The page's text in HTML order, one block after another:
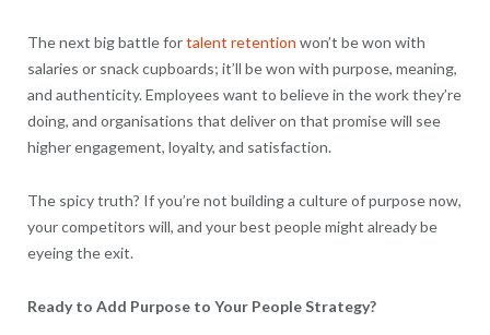
The next big battle fortalent retention won’t be won with
salaries or snack cupboards; it’ll be won with purpose, meaning,
and authenticity. Employees want to believe in the work they’re
doing, and organisations that deliver on that promise will see
higher engagement, loyalty, and satisfaction.
The spicy truth? If you’re not building a culture of purpose now,
your competitors will, and your best people might already be
eyeing the exit.
Ready to Add Purpose to Your People Strategy?